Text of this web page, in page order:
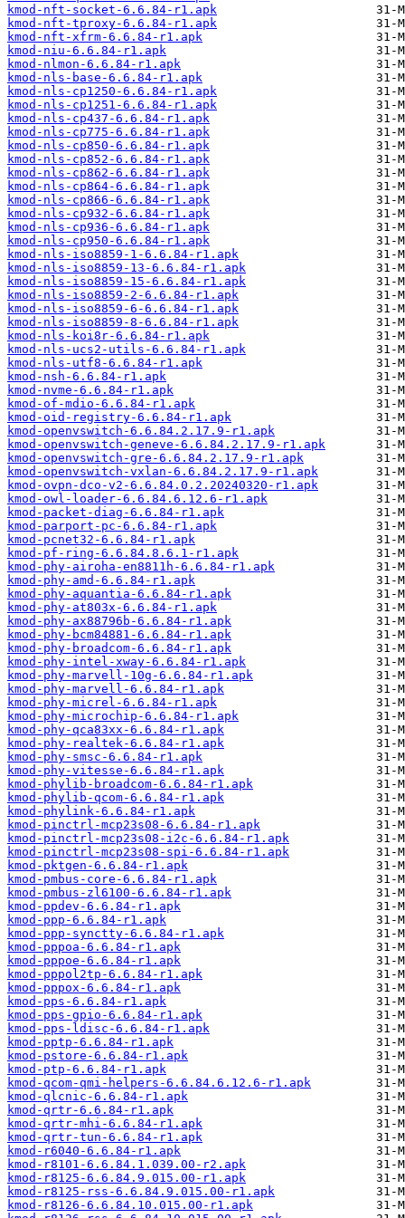
kmod-nft-socket-6.6.84-r1.apk
kmod-nft-tproxy-6.6.84-r1.apk
kmod-nft-xfrm-6.6.84-r1.apk
kmod-niu-6.6.84-r1.apk
kmod-nlmon-6.6.84-r1.apk
kmod-nls-base-6.6.84-r1.apk
kmod-nls-cp1250-6.6.84-r1.apk
kmod-nls-cp1251-6.6.84-r1.apk
kmod-nls-cp437-6.6.84-r1.apk
kmod-nls-cp775-6.6.84-r1.apk
kmod-nls-cp850-6.6.84-r1.apk
kmod-nls-cp852-6.6.84-r1.apk
kmod-nls-cp862-6.6.84-r1.apk
kmod-nls-cp864-6.6.84-r1.apk
kmod-nls-cp866-6.6.84-r1.apk
kmod-nls-cp932-6.6.84-r1.apk
kmod-nls-cp936-6.6.84-r1.apk
kmod-nls-cp950-6.6.84-r1.apk
kmod-nls-iso8859-1-6.6.84-r1.apk
kmod-nls-iso8859-13-6.6.84-r1.apk
kmod-nls-iso8859-15-6.6.84-r1.apk
kmod-nls-iso8859-2-6.6.84-r1.apk
kmod-nls-iso8859-6-6.6.84-r1.apk
kmod-nls-iso8859-8-6.6.84-r1.apk
kmod-nls-koi8r-6.6.84-r1.apk
kmod-nls-ucs2-utils-6.6.84-r1.apk
kmod-nls-utf8-6.6.84-r1.apk
kmod-nsh-6.6.84-r1.apk
kmod-nvme-6.6.84-r1.apk
kmod-of-mdio-6.6.84-r1.apk
kmod-oid-registry-6.6.84-r1.apk
kmod-openvswitch-6.6.84.2.17.9-r1.apk
kmod-openvswitch-geneve-6.6.84.2.17.9-r1.apk
kmod-openvswitch-gre-6.6.84.2.17.9-r1.apk
kmod-openvswitch-vxlan-6.6.84.2.17.9-r1.apk
kmod-ovpn-dco-v2-6.6.84.0.2.20240320-r1.apk
kmod-owl-loader-6.6.84.6.12.6-r1.apk
kmod-packet-diag-6.6.84-r1.apk
kmod-parport-pc-6.6.84-r1.apk
kmod-pcnet32-6.6.84-r1.apk
kmod-pf-ring-6.6.84.8.6.1-r1.apk
kmod-phy-airoha-en8811h-6.6.84-r1.apk
kmod-phy-amd-6.6.84-r1.apk
kmod-phy-aquantia-6.6.84-r1.apk
kmod-phy-at803x-6.6.84-r1.apk
kmod-phy-ax88796b-6.6.84-r1.apk
kmod-phy-bcm84881-6.6.84-r1.apk
kmod-phy-broadcom-6.6.84-r1.apk
kmod-phy-intel-xway-6.6.84-r1.apk
kmod-phy-marvell-10g-6.6.84-r1.apk
kmod-phy-marvell-6.6.84-r1.apk
kmod-phy-micrel-6.6.84-r1.apk
kmod-phy-microchip-6.6.84-r1.apk
kmod-phy-qca83xx-6.6.84-r1.apk
kmod-phy-realtek-6.6.84-r1.apk
kmod-phy-smsc-6.6.84-r1.apk
kmod-phy-vitesse-6.6.84-r1.apk
kmod-phylib-broadcom-6.6.84-r1.apk
kmod-phylib-qcom-6.6.84-r1.apk
kmod-phylink-6.6.84-r1.apk
kmod-pinctrl-mcp23s08-6.6.84-r1.apk
kmod-pinctrl-mcp23s08-i2c-6.6.84-r1.apk
kmod-pinctrl-mcp23s08-spi-6.6.84-r1.apk
kmod-pktgen-6.6.84-r1.apk
kmod-pmbus-core-6.6.84-r1.apk
kmod-pmbus-zl6100-6.6.84-r1.apk
kmod-ppdev-6.6.84-r1.apk
kmod-ppp-6.6.84-r1.apk
kmod-ppp-synctty-6.6.84-r1.apk
kmod-pppoa-6.6.84-r1.apk
kmod-pppoe-6.6.84-r1.apk
kmod-pppol2tp-6.6.84-r1.apk
kmod-pppox-6.6.84-r1.apk
kmod-pps-6.6.84-r1.apk
kmod-pps-gpio-6.6.84-r1.apk
kmod-pps-ldisc-6.6.84-r1.apk
kmod-pptp-6.6.84-r1.apk
kmod-pstore-6.6.84-r1.apk
kmod-ptp-6.6.84-r1.apk
kmod-qcom-qmi-helpers-6.6.84.6.12.6-r1.apk
kmod-qlcnic-6.6.84-r1.apk
kmod-qrtr-6.6.84-r1.apk
kmod-qrtr-mhi-6.6.84-r1.apk
kmod-qrtr-tun-6.6.84-r1.apk
kmod-r6040-6.6.84-r1.apk
kmod-r8101-6.6.84.1.039.00-r2.apk
kmod-r8125-6.6.84.9.015.00-r1.apk
kmod-r8125-rss-6.6.84.9.015.00-r1.apk
kmod-r8126-6.6.84.10.015.00-r1.apk